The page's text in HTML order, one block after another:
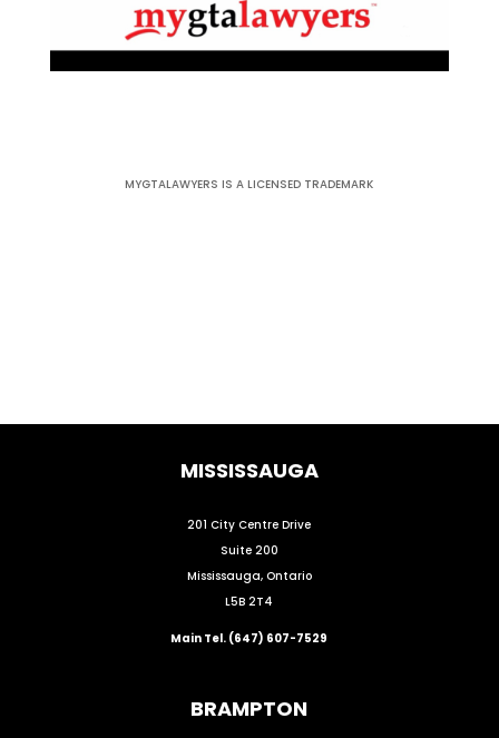
MYGTALAWYERS IS A LICENSED TRADEMARK
MISSISSAUGA
201 City Centre Drive
Suite 200
Mississauga, Ontario
L5B 2T4
Main Tel. (647) 607-7529
BRAMPTON